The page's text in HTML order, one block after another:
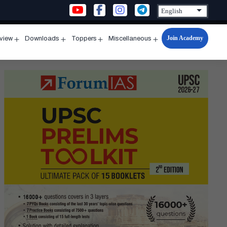
menu
Downloads
menu
Toppers
menu
Miscellaneous
Open
menu
Join Academy